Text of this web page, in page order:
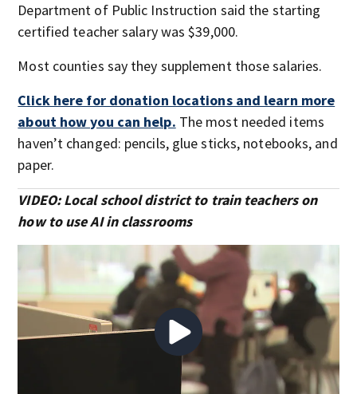
Department of Public Instruction said the starting
certified teacher salary was $39,000.
Most counties say they supplement those salaries.
Click here for donation locations and learn more
about how you can help. The most needed items
haven’t changed: pencils, glue sticks, notebooks, and
paper.
VIDEO: Local school district to train teachers on
how to use AI in classrooms